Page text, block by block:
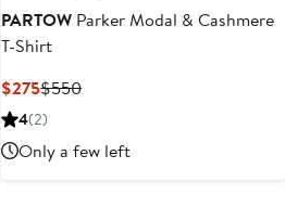
PARTOW Parker Modal & Cashmere
T-Shirt
$275Current
Price
$550Previous
4(2)
Only a few left